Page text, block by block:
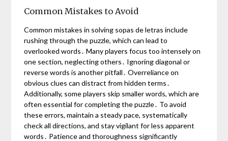
Common Mistakes to Avoid
Common mistakes in solving sopas de letras include
rushing through the puzzle, which can lead to
overlooked words․ Many players focus too intensely on
one section, neglecting others․ Ignoring diagonal or
reverse words is another pitfall․ Overreliance on
obvious clues can distract from hidden terms․
Additionally, some players skip smaller words, which are
often essential for completing the puzzle․ To avoid
these errors, maintain a steady pace, systematically
check all directions, and stay vigilant for less apparent
words․ Patience and thoroughness significantly